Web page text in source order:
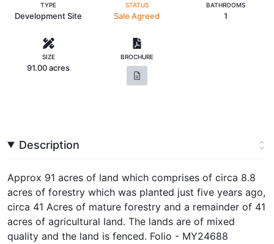
TYPE
Development Site
STATUS
Sale Agreed
BATHROOMS
1
SIZE
91.00 acres
BROCHURE
Description
Approx 91 acres of land which comprises of circa 8.8
acres of forestry which was planted just five years ago,
circa 41 Acres of mature forestry and a remainder of 41
acres of agricultural land. The lands are of mixed
quality and the land is fenced. Folio - MY24688